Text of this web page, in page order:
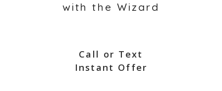
with the Wizard
Call or Text
Instant Offer